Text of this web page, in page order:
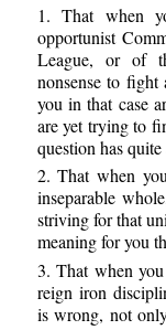
1. That when
opportunist
League, or of
nonsense to fight
you in that case
are yet trying to
question has
2. That when
inseparable
striving for that
meaning for you
3. That when
reign iron
is wrong, not